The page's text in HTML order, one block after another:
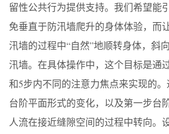
留性公共行为提供支持。我们希望能
免垂直于防汛墙爬升的身体体验，而
汛墙的过程中“自然”地顺转身体，斜
汛墙。在具体操作中，这个目标是通
和5步内不同的注意力焦点来实现的
台阶平面形式的变化，以及第一步台
人流在接近缝隙空间的过程中转向。